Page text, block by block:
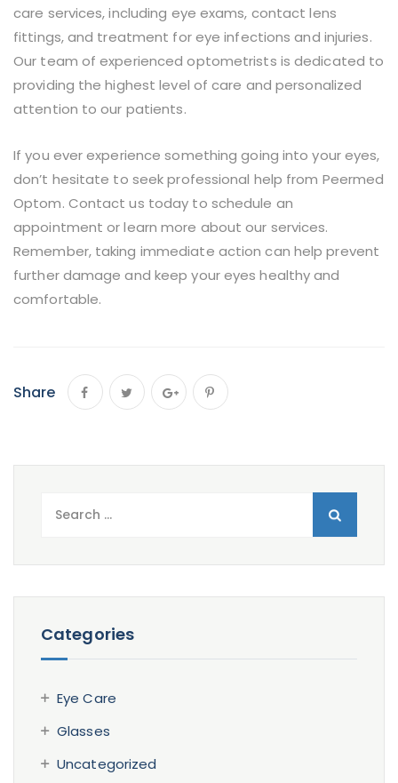
care services, including eye exams, contact lens
fittings, and treatment for eye infections and injuries.
Our team of experienced optometrists is dedicated to
providing the highest level of care and personalized
attention to our patients.
If you ever experience something going into your eyes,
don’t hesitate to seek professional help from Peermed
Optom. Contact us today to schedule an
appointment or learn more about our services.
Remember, taking immediate action can help prevent
further damage and keep your eyes healthy and
comfortable.
Share
Categories
Eye Care
Glasses
Uncategorized